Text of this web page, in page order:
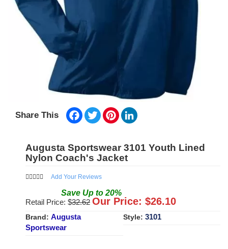
Share This Facebook
TwitterPinterest
Augusta Sportswear 3101 Youth Lined
Nylon Coach's Jacket
Add Your Reviews
Save Up to 20%
Retail Price: $32.62 Our Price: $26.10
Brand: Augusta
Sportswear
Style: 3101